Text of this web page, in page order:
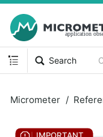
Search
Micrometer